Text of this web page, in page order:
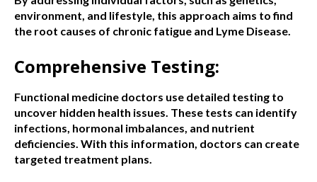
environment, and lifestyle, this approach aims to find
the root causes of chronic fatigue and Lyme Disease.
Comprehensive Testing:
Functional medicine doctors use detailed testing to
uncover hidden health issues. These tests can identify
infections, hormonal imbalances, and nutrient
deficiencies. With this information, doctors can create
targeted treatment plans.